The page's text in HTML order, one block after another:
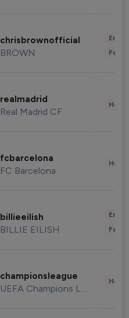
chrisbrownofficial
BROWN
realmadrid
Real Madrid CF
fcbarcelona
FC Barcelona
billieeilish
BILLIE EILISH
championsleague
UEFA Champions League